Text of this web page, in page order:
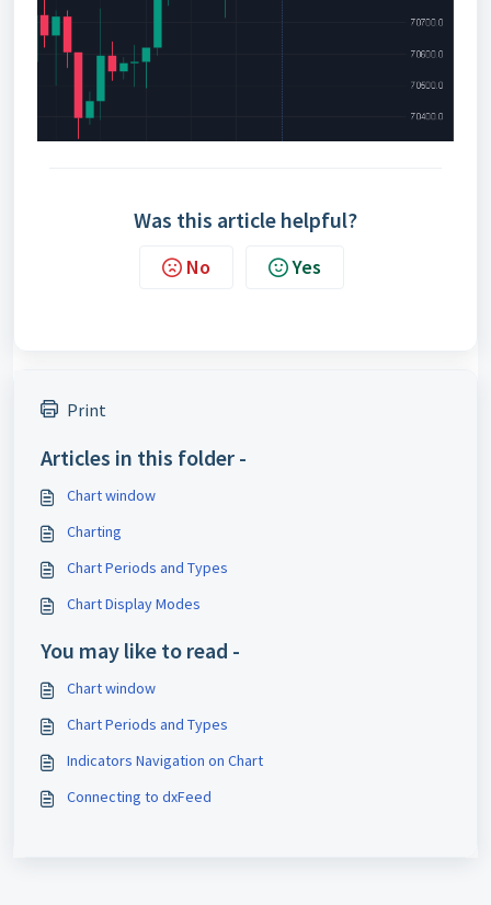
Was this article helpful?
No Yes
Print
Articles in this folder -
Chart window
Charting
Chart Periods and Types
Chart Display Modes
You may like to read -
Chart window
Chart Periods and Types
Indicators Navigation on Chart
Connecting to dxFeed